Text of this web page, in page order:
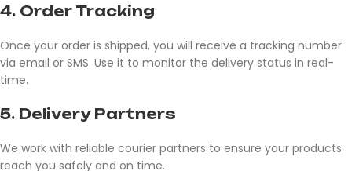
4. Order Tracking
Once your order is shipped, you will receive a tracking number
via email or SMS. Use it to monitor the delivery status in real-
time.
5. Delivery Partners
We work with reliable courier partners to ensure your products
reach you safely and on time.